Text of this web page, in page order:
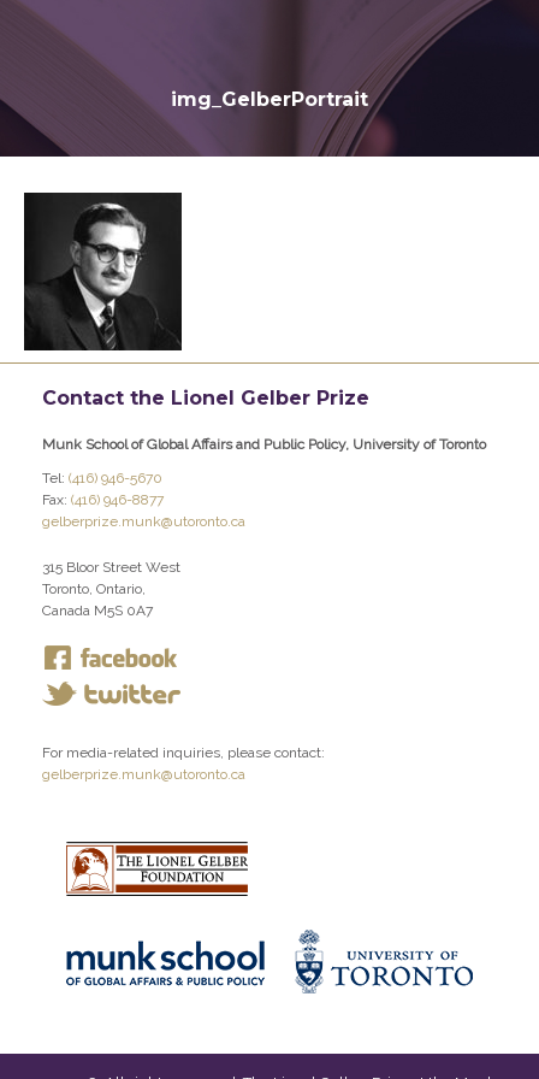
img_GelberPortrait
Contact the Lionel Gelber Prize
Munk School of Global Affairs and Public Policy, University of Toronto
Tel: (416) 946-5670
Fax: (416) 946-8877
gelberprize.munk@utoronto.ca
315 Bloor Street West
Toronto, Ontario,
Canada M5S 0A7
For media-related inquiries, please contact:
gelberprize.munk@utoronto.ca